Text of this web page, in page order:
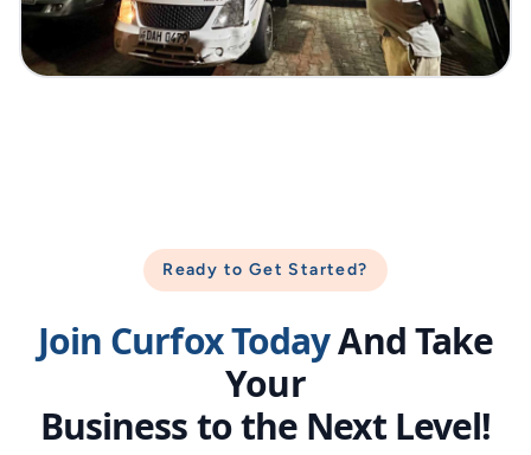
Ready to Get Started?
Join Curfox TodayAnd Take
Your
Business to the Next Level!